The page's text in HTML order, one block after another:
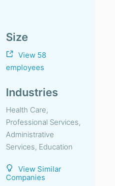
Size
View 58
employees
Industries
Health Care,
Professional Services,
Administrative
Services, Education
View Similar
Companies